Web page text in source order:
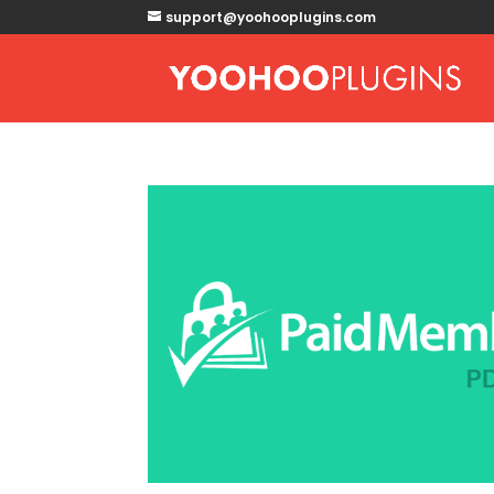
support@yoohooplugins.com